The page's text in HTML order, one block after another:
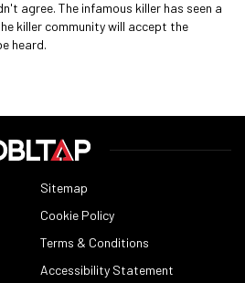
agree. The infamous killer has seen a
killer community will accept the
heard.
Sitemap
Cookie Policy
Terms & Conditions
Accessibility Statement